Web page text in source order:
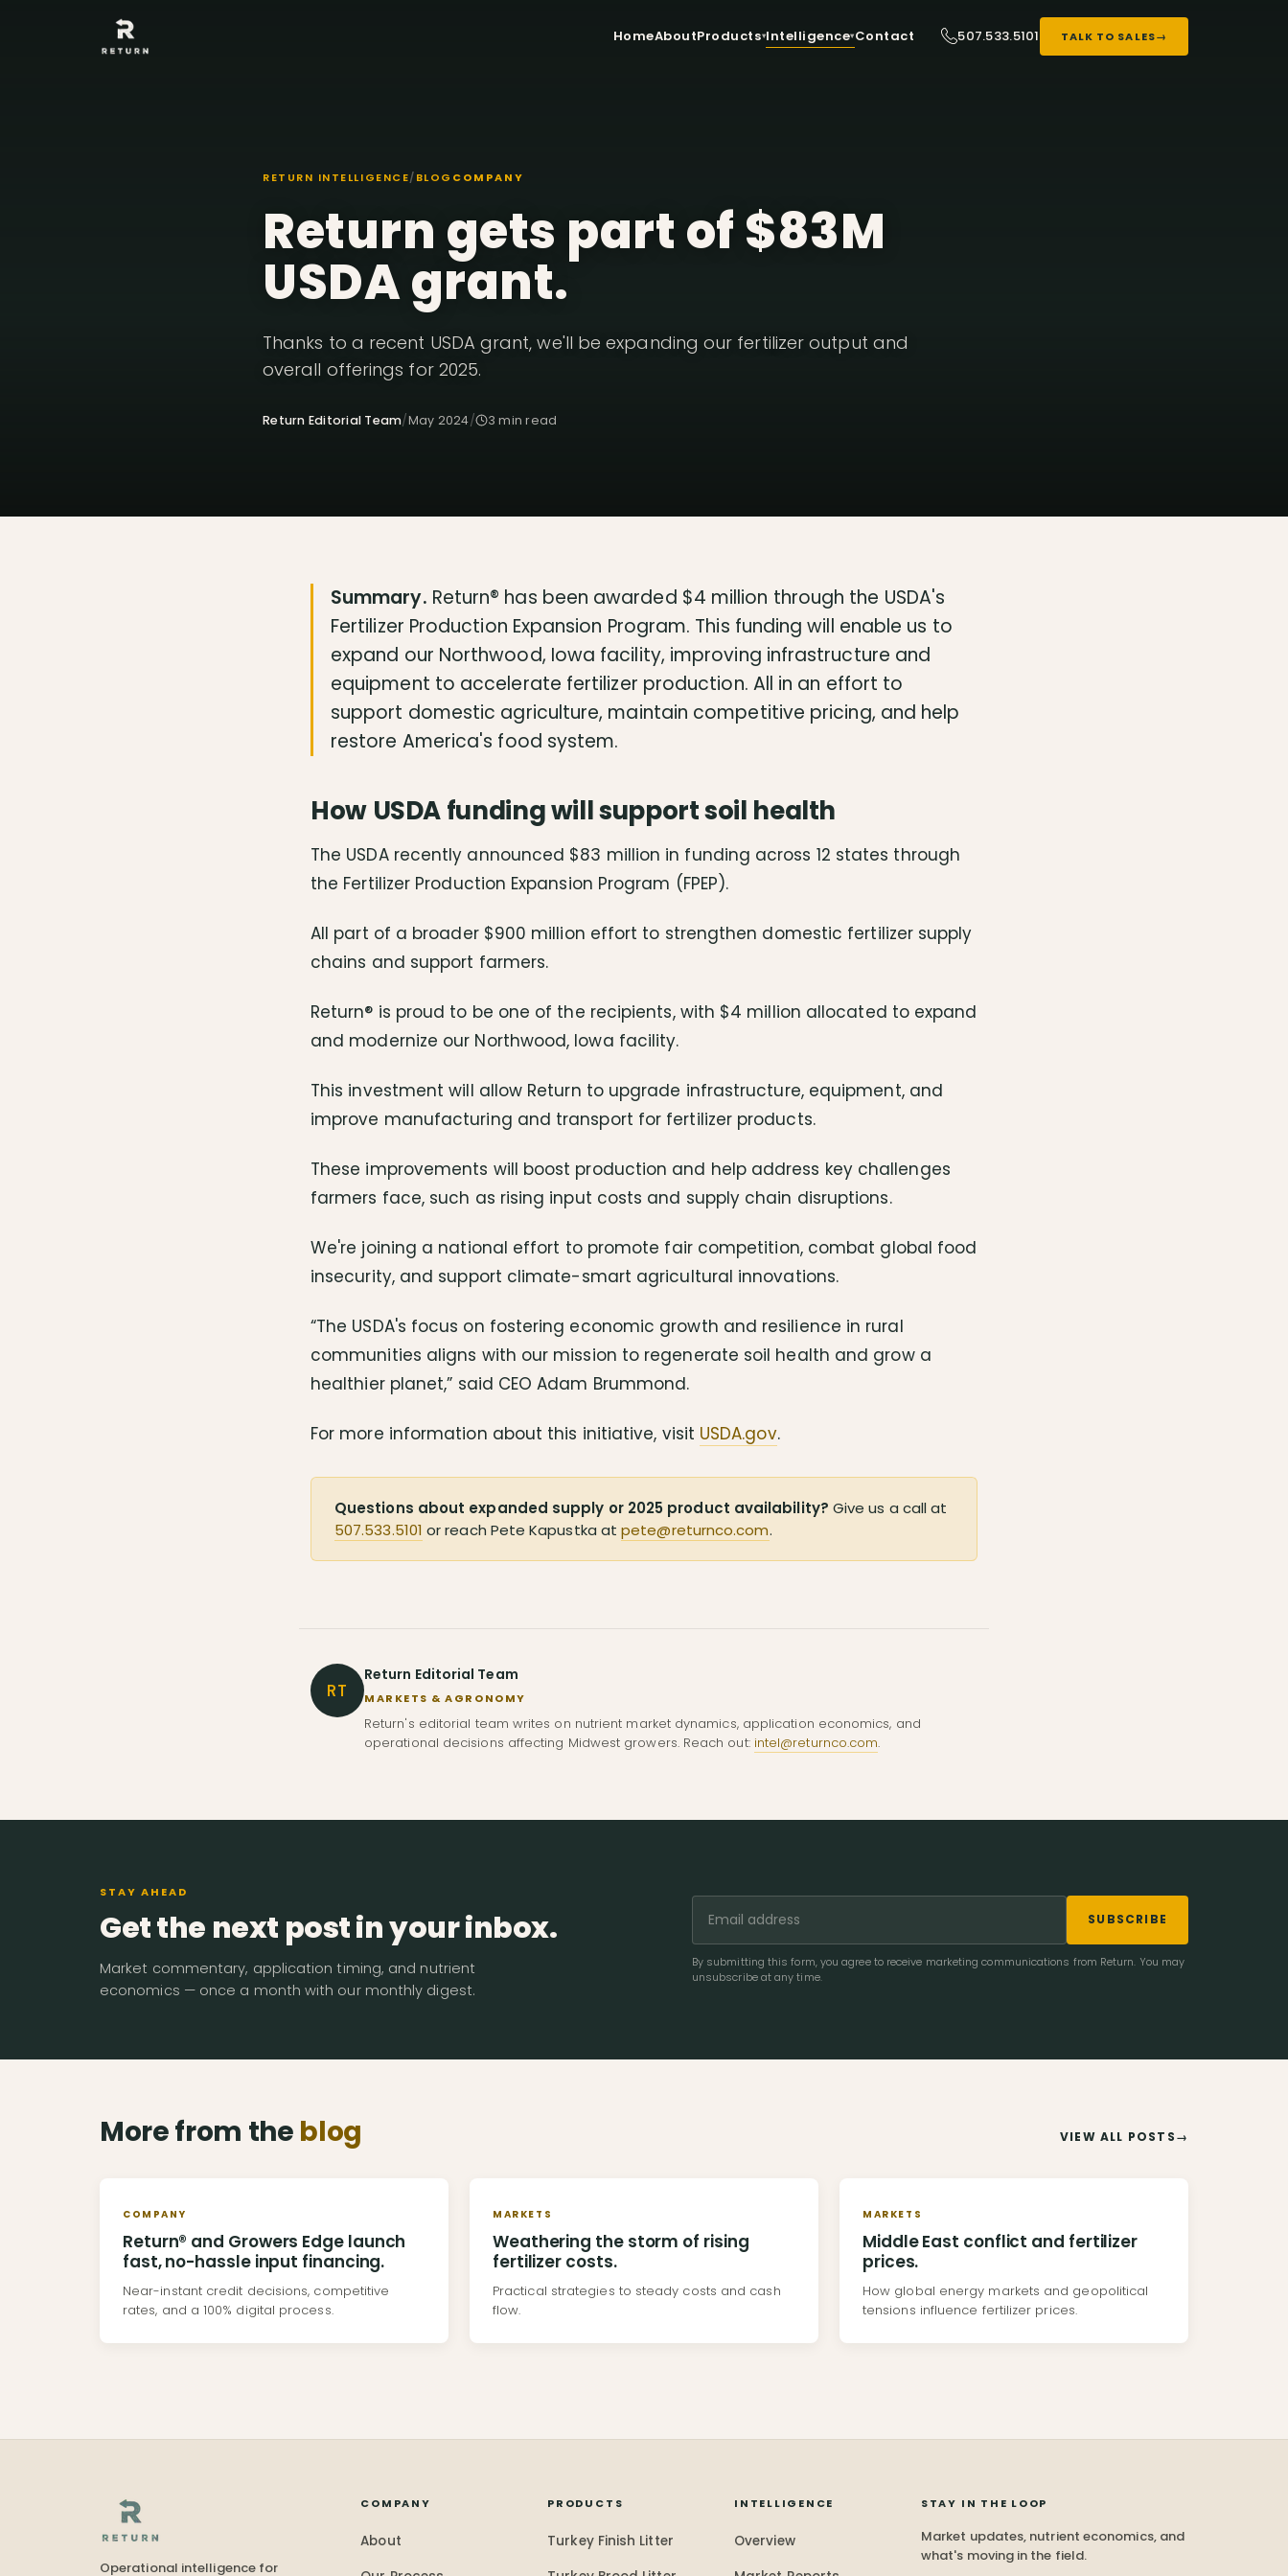
HomeAboutProducts Intelligence Contact 507.533.5101 TALK TO SALES→
RETURN INTELLIGENCE/BLOG COMPANY
Return gets part of $83M
USDA grant.
Thanks to a recent USDA grant, we'll be expanding our fertilizer output and
overall offerings for 2025.
Return Editorial Team/May 2024/ 3 min read
Summary. Return® has been awarded $4 million through the USDA's
Fertilizer Production Expansion Program. This funding will enable us to
expand our Northwood, Iowa facility, improving infrastructure and
equipment to accelerate fertilizer production. All in an effort to
support domestic agriculture, maintain competitive pricing, and help
restore America's food system.
How USDA funding will support soil health
The USDA recently announced $83 million in funding across 12 states through
the Fertilizer Production Expansion Program (FPEP).
All part of a broader $900 million effort to strengthen domestic fertilizer supply
chains and support farmers.
Return® is proud to be one of the recipients, with $4 million allocated to expand
and modernize our Northwood, Iowa facility.
This investment will allow Return to upgrade infrastructure, equipment, and
improve manufacturing and transport for fertilizer products.
These improvements will boost production and help address key challenges
farmers face, such as rising input costs and supply chain disruptions.
We're joining a national effort to promote fair competition, combat global food
insecurity, and support climate-smart agricultural innovations.
“The USDA's focus on fostering economic growth and resilience in rural
communities aligns with our mission to regenerate soil health and grow a
healthier planet,” said CEO Adam Brummond.
For more information about this initiative, visit USDA.gov.
Questions about expanded supply or 2025 product availability? Give us a call at
507.533.5101 or reach Pete Kapustka atpete@returnco.com.
RT
Return Editorial Team
MARKETS & AGRONOMY
Return's editorial team writes on nutrient market dynamics, application economics, and
operational decisions affecting Midwest growers. Reach out: intel@returnco.com.
STAY AHEAD
Get the next post in your inbox.
Market commentary, application timing, and nutrient
economics — once a month with our monthly digest.
SUBSCRIBE
By submitting this form, you agree to receive marketing communications from Return. You may
unsubscribe at any time.
More from the blog VIEW ALL POSTS→
COMPANY
Return® and Growers Edge launch
fast, no-hassle input financing.
Near-instant credit decisions, competitive
rates, and a 100% digital process.
MARKETS
Weathering the storm of rising
fertilizer costs.
Practical strategies to steady costs and cash
flow.
MARKETS
Middle East conflict and fertilizer
prices.
How global energy markets and geopolitical
tensions influence fertilizer prices.
Operational intelligence for
COMPANY
About
PRODUCTS
Turkey Finish Litter
INTELLIGENCE
Overview
STAY IN THE LOOP
Market updates, nutrient economics, and
what's moving in the field.